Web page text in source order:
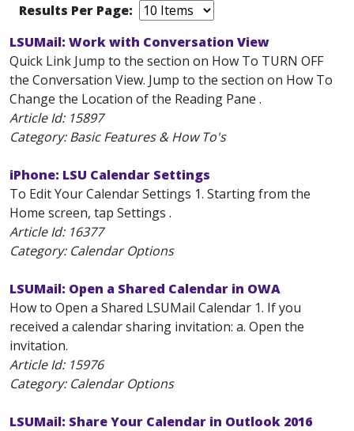
Results Per Page:
LSUMail: Work with Conversation View
Quick Link Jump to the section on How To TURN OFF
the Conversation View. Jump to the section on How To
Change the Location of the Reading Pane .
Article Id: 15897
Category: Basic Features & How To's
iPhone: LSU Calendar Settings
To Edit Your Calendar Settings 1. Starting from the
Home screen, tap Settings .
Article Id: 16377
Category: Calendar Options
LSUMail: Open a Shared Calendar in OWA
How to Open a Shared LSUMail Calendar 1. If you
received a calendar sharing invitation: a. Open the
invitation.
Article Id: 15976
Category: Calendar Options
LSUMail: Share Your Calendar in Outlook 2016